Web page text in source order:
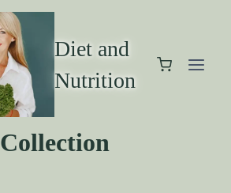
Diet and
Nutrition
Collection